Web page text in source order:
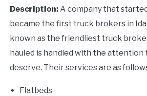
Description: A company that
became the first truck brokers in
known as the friendliest truck
hauled is handled with the
deserve. Their services are as
Flatbeds